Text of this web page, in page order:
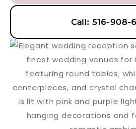
Call: 516-908-